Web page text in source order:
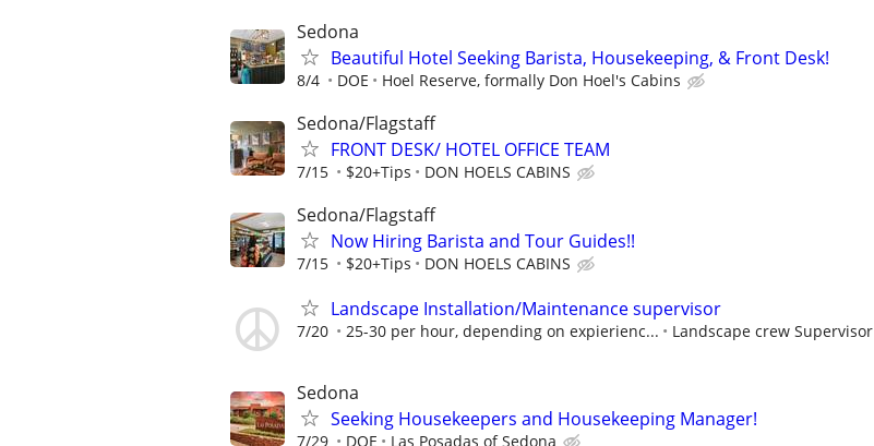
Sedona
Beautiful Hotel Seeking Barista, Housekeeping, & Front Desk!
8/4 DOE Hoel Reserve, formally Don Hoel's Cabins
Sedona/Flagstaff
FRONT DESK/ HOTEL OFFICE TEAM
7/15 $20+Tips DON HOELS CABINS
Sedona/Flagstaff
Now Hiring Barista and Tour Guides!!
7/15 $20+Tips DON HOELS CABINS
Landscape Installation/Maintenance supervisor
7/20 25-30 per hour, depending on expierienc... Landscape crew Supervisor
Sedona
Seeking Housekeepers and Housekeeping Manager!
7/29 DOE Las Posadas of Sedona